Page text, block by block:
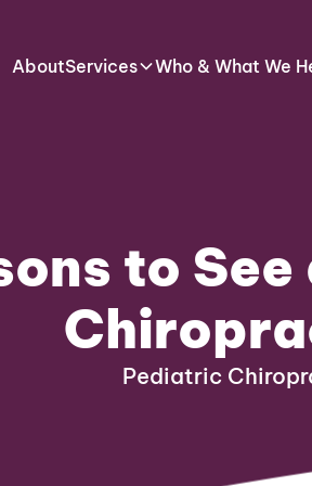
AboutServices Who & What We
to
Pediatric